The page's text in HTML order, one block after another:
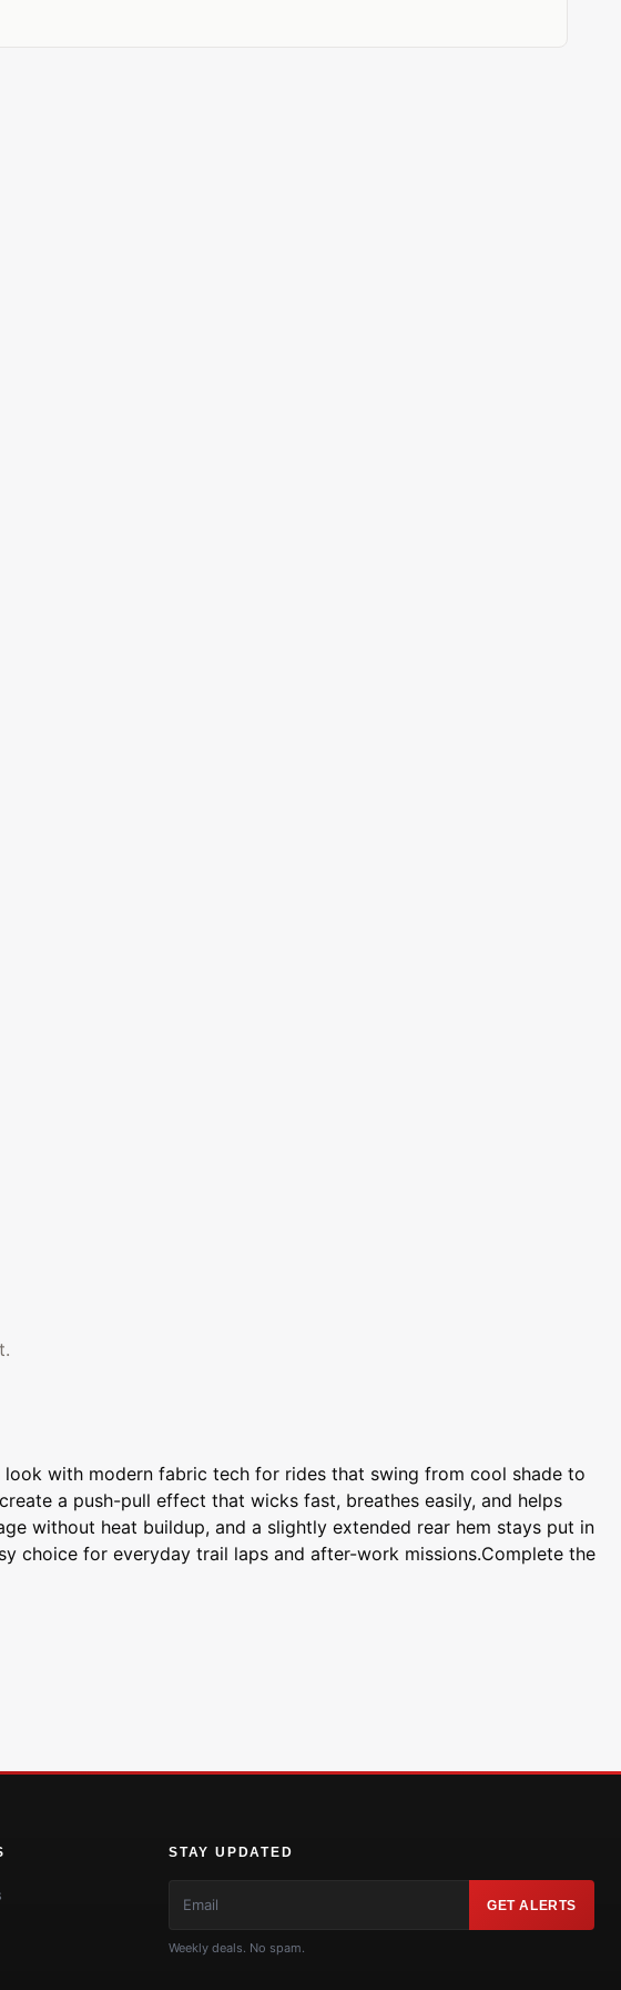
with modern fabric tech for rides that swing from cool shade to
a push-pull effect that wicks fast, breathes easily, and helps
without heat buildup, and a slightly extended rear hem stays put in
choice for everyday trail laps and after-work missions.Complete the
STAY UPDATED
GET ALERTS
Weekly deals. No spam.